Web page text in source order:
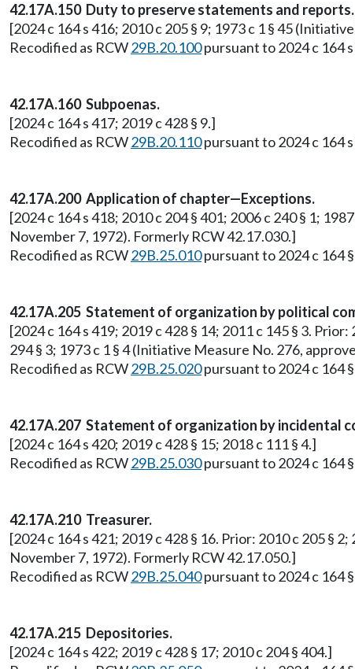
42.17A.150 Duty to preserve statements and reports.
[2024 c 164 s 416; 2010 c 205 § 9; 1973 c 1 § 45
Recodified as RCW29B.20.100pursuant to 2024 c 164
42.17A.160 Subpoenas.
[2024 c 164 s 417; 2019 c 428 § 9.]
Recodified as RCW29B.20.110pursuant to 2024 c 164
42.17A.200 Application of chapter—Exceptions.
[2024 c 164 s 418; 2010 c 204 § 401; 2006 c 240 § 1;
November 7, 1972). Formerly RCW 42.17.030.]
Recodified as RCW29B.25.010pursuant to 2024 c 164
42.17A.205 Statement of organization by political
[2024 c 164 s 419; 2019 c 428 § 14; 2011 c 145 § 3.
294 § 3; 1973 c 1 § 4 (Initiative Measure No. 276,
Recodified as RCW29B.25.020pursuant to 2024 c 164
42.17A.207 Statement of organization by incidental
[2024 c 164 s 420; 2019 c 428 § 15; 2018 c 111 § 4.]
Recodified as RCW29B.25.030pursuant to 2024 c 164
42.17A.210 Treasurer.
[2024 c 164 s 421; 2019 c 428 § 16. Prior: 2010 c 205 §
November 7, 1972). Formerly RCW 42.17.050.]
Recodified as RCW29B.25.040pursuant to 2024 c 164
42.17A.215 Depositories.
[2024 c 164 s 422; 2019 c 428 § 17; 2010 c 204 § 404.]